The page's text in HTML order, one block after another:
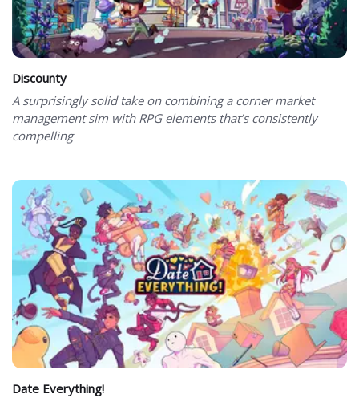
Discounty
A surprisingly solid take on combining a corner market
management sim with RPG elements that’s consistently
compelling
Date Everything!